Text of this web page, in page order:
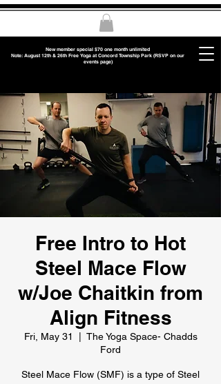
New member special $70 one month unlimited
Note: August 12th & 26th Free Yoga at Concord Township Park (RSVP on our
events page)
Free Intro to Hot
Steel Mace Flow
w/Joe Chaitkin from
Align Fitness
Fri, May 31
The Yoga Space- Chadds
Ford
Steel Mace Flow (SMF) is a type of Steel